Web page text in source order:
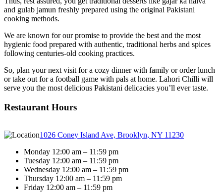
and gulab jamun freshly prepared using the original Pakistani
cooking methods.
We are known for our promise to provide the best and the most
hygienic food prepared with authentic, traditional herbs and spices
following centuries-old cooking practices.
So, plan your next visit for a cozy dinner with family or order lunch
or take out for a football game with pals at home. Lahori Chilli will
serve you the most delicious Pakistani delicacies you’ll ever taste.
Restaurant Hours
1026 Coney Island Ave, Brooklyn, NY 11230
Monday 12:00 am – 11:59 pm
Tuesday 12:00 am – 11:59 pm
Wednesday 12:00 am – 11:59 pm
Thursday 12:00 am – 11:59 pm
Friday 12:00 am – 11:59 pm